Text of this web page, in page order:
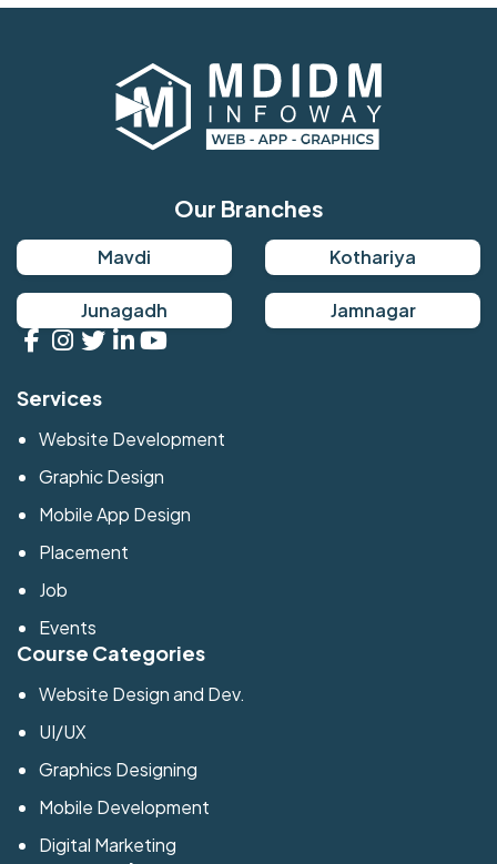
Our Branches
Mavdi Kothariya
Junagadh Jamnagar
Services
Website Development
Graphic Design
Mobile App Design
Placement
Job
Events
Course Categories
Website Design and Dev.
UI/UX
Graphics Designing
Mobile Development
Digital Marketing